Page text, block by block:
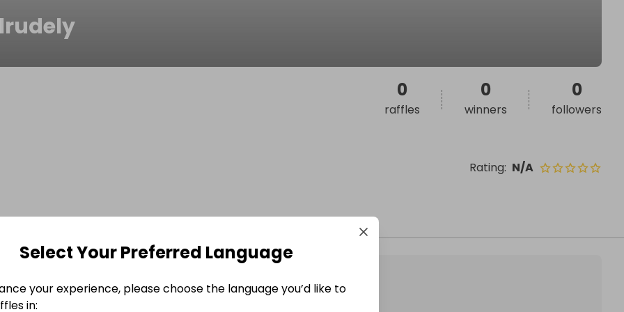
Rating: N/A
0
raffles
0
winners
0
followers
Select Your Preferred Language
your experience, please choose the language you’d like to
in: